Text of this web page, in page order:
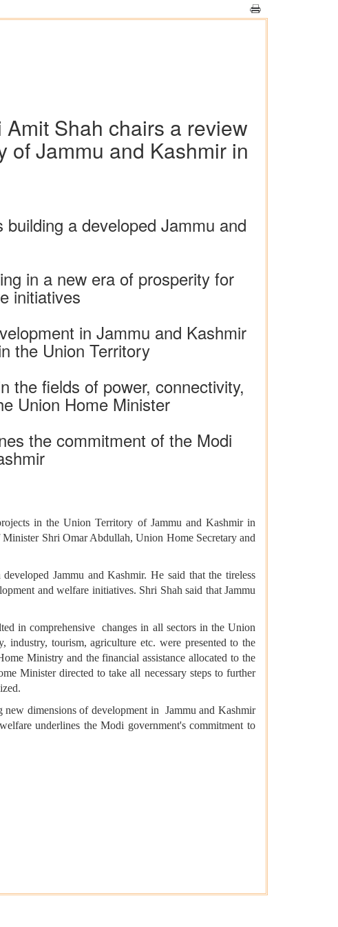
Shah chairs a review
of Jammu and Kashmir in
a developed Jammu and
in a new era of prosperity for
initiatives
in Jammu and Kashmir
the Union Territory
the fields of power, connectivity,
Union Home Minister
the commitment of the Modi
in the Union Territory of Jammu and Kashmir in
Shri Omar Abdullah, Union Home Secretary and
Jammu and Kashmir. He said that the tireless
and welfare initiatives. Shri Shah said that Jammu
in comprehensive changes in all sectors in the Union
tourism, agriculture etc. were presented to the
Ministry and the financial assistance allocated to the
Minister directed to take all necessary steps to further
dimensions of development in Jammu and Kashmir
underlines the Modi government's commitment to